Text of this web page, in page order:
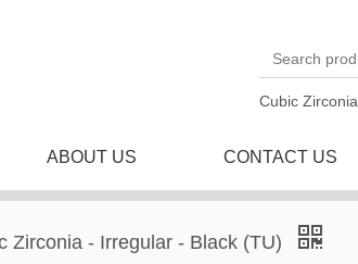
Cubic Zirconia
ABOUT US CONTACT US
Zirconia - Irregular - Black (TU)